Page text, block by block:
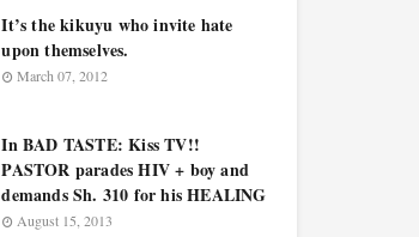
It’s the kikuyu who invite hate
upon themselves.
March 07, 2012
In BAD TASTE: Kiss TV!!
PASTOR parades HIV + boy and
demands Sh. 310 for his HEALING
August 15, 2013